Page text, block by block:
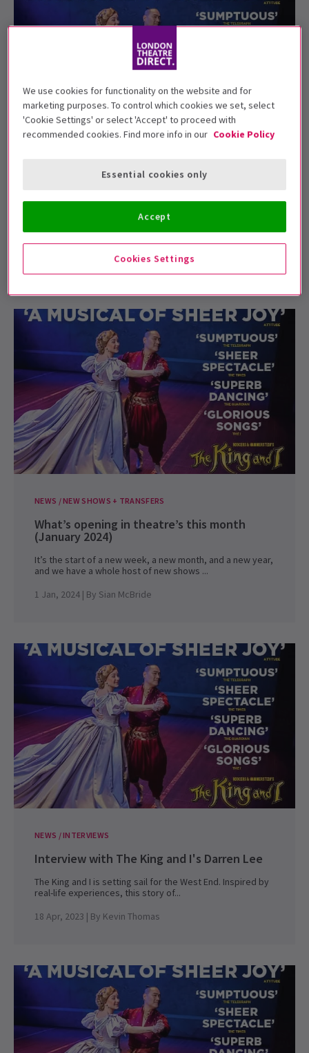
The Rodgers and Hammerstein Effect
Whether you’re a theatre connoisseur or a casual
attendee, there’s a name that every musical love...
Kevin Thomas
NEWS / NEW SHOWS + TRANSFERS
What’s opening in theatre’s this month
(January 2024)
It’s the start of a new week, a new month, and a new year,
and we have a whole host of new shows ...
1 Jan, 2024 | By Sian McBride
NEWS / INTERVIEWS
Interview with The King and I's Darren Lee
The King and I is setting sail for the West End. Inspired by
real-life experiences, this story of...
18 Apr, 2023 | By Kevin Thomas
We use cookies for functionality on the website and for
marketing purposes. To control which cookies we set, select
'Cookie Settings' or select 'Accept' to proceed with
recommended cookies. Find more info in our Cookie Policy
Cookies Settings
Essential cookies only
Accept